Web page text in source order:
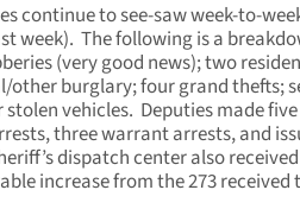
continue to see-saw week-to-
week). The following is a
(very good news); two
other burglary; four grand thefts;
vehicles. Deputies made
three warrant arrests, and
dispatch center also
increase from the 273 received